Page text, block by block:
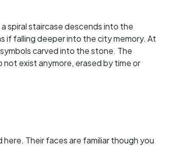
spiral staircase descends into the
if falling deeper into the city memory. At
carved into the stone. The
exist anymore, erased by time or
Their faces are familiar though you